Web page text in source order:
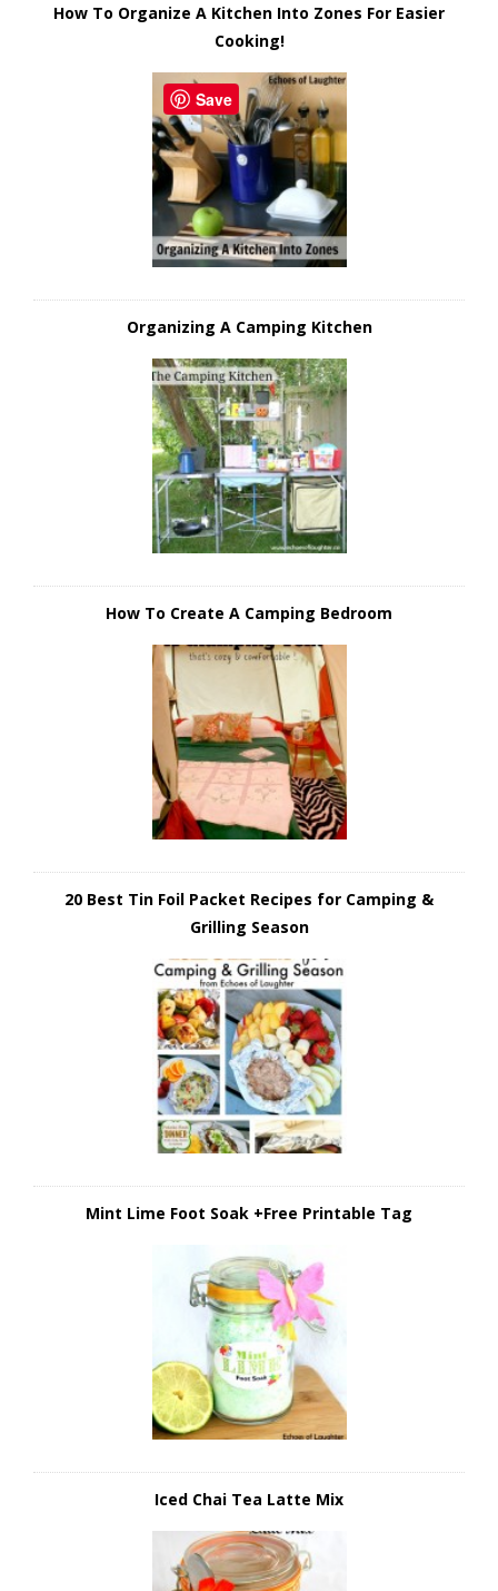
How To Organize A Kitchen Into Zones For Easier
Cooking!
Organizing A Camping Kitchen
How To Create A Camping Bedroom
20 Best Tin Foil Packet Recipes for Camping &
Grilling Season
Mint Lime Foot Soak +Free Printable Tag
Iced Chai Tea Latte Mix
Save